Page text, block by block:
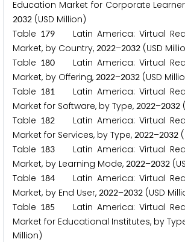
Education Market for Corporate
2032 (USD Million)
Table 179
Latin America: Virtual
Market, by Country, 2022–2032 (USD
Table 180
Latin America: Virtual
Market, by Offering, 2022–2032 (USD
Table 181
Latin America: Virtual
Market for Software, by Type, 2022–2032
Table 182
Latin America: Virtual
Market for Services, by Type, 2022–2032
Table 183
Latin America: Virtual
Market, by Learning Mode, 2022–2032
Table 184
Latin America: Virtual
Market, by End User, 2022–2032 (USD
Table 185
Latin America: Virtual
Market for Educational Institutes, by
Million)